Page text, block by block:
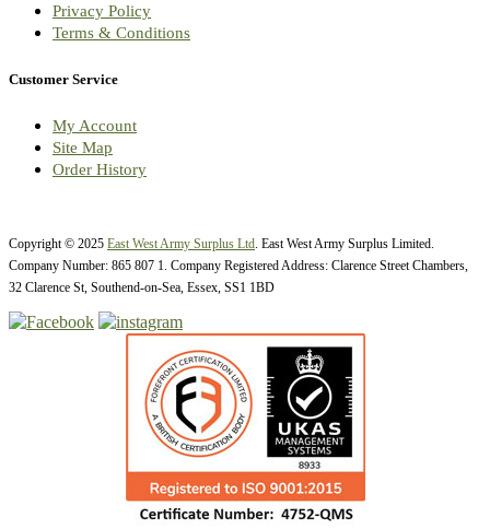
Privacy Policy
Terms & Conditions
Customer Service
My Account
Site Map
Order History
Copyright © 2025 East West Army Surplus Ltd . East West Army Surplus Limited.
Company Number: 865 807 1. Company Registered Address: Clarence Street Chambers,
32 Clarence St, Southend-on-Sea, Essex, SS1 1BD